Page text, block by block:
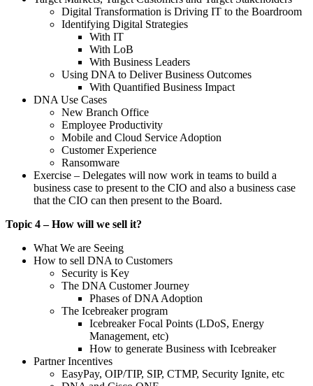
Digital Transformation is Driving IT to the Boardroom
Identifying Digital Strategies
With IT
With LoB
With Business Leaders
Using DNA to Deliver Business Outcomes
With Quantified Business Impact
DNA Use Cases
New Branch Office
Employee Productivity
Mobile and Cloud Service Adoption
Customer Experience
Ransomware
Exercise – Delegates will now work in teams to build a
business case to present to the CIO and also a business case
that the CIO can then present to the Board.
Topic 4 – How will we sell it?
What We are Seeing
How to sell DNA to Customers
Security is Key
The DNA Customer Journey
Phases of DNA Adoption
The Icebreaker program
Icebreaker Focal Points (LDoS, Energy
Management, etc)
How to generate Business with Icebreaker
Partner Incentives
EasyPay, OIP/TIP, SIP, CTMP, Security Ignite, etc